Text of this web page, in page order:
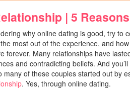
| 5
why online dating is good, try to
most out of the experience, and
forever. Many relationships have
and contradicting beliefs. And
many of these couples started out by
. Yes, through online dating.